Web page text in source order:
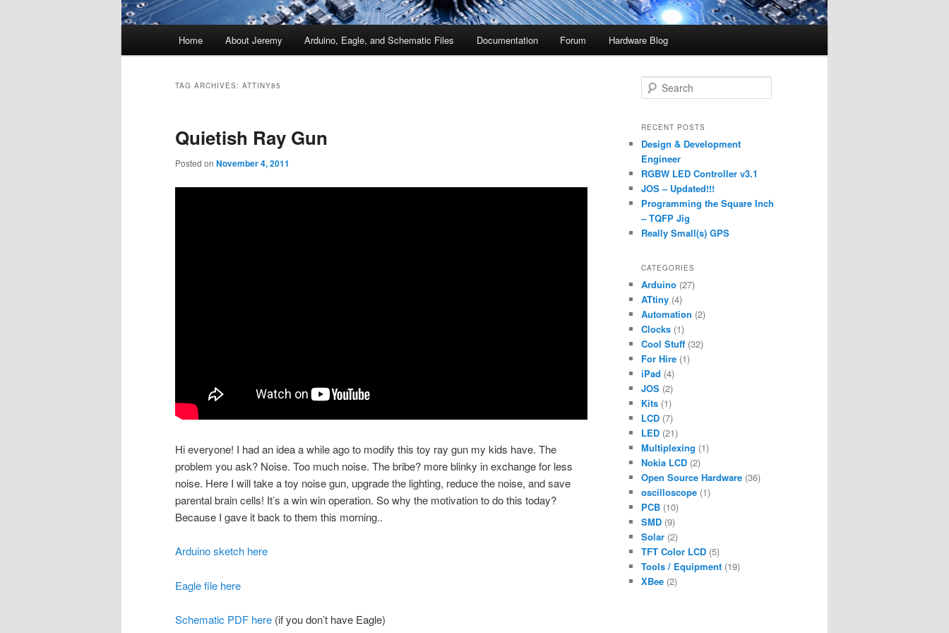
Home About Jeremy Arduino, Eagle, and Schematic Files Documentation Forum Hardware Blog
TAG ARCHIVES: ATTINY85
Quietish Ray Gun
Posted on November 4, 2011
Hi everyone! I had an idea a while ago to modify this toy ray gun my kids have. The
problem you ask? Noise. Too much noise. The bribe? more blinky in exchange for less
noise. Here I will take a toy noise gun, upgrade the lighting, reduce the noise, and save
parental brain cells! It’s a win win operation. So why the motivation to do this today?
Because I gave it back to them this morning..
Arduino sketch here
Eagle file here
Schematic PDF here (if you don’t have Eagle)
e
r
h
RECENT POSTS
Design & Development
Engineer
RGBW LED Controller v3.1
JOS – Updated!!!
Programming the Square Inch
– TQFP Jig
Really Small(s) GPS
CATEGORIES
Arduino (27)
ATtiny (4)
Automation (2)
Clocks (1)
Cool Stuff (32)
For Hire (1)
iPad (4)
JOS (2)
Kits (1)
LCD (7)
LED (21)
Multiplexing (1)
Nokia LCD (2)
Open Source Hardware (36)
oscilloscope (1)
PCB (10)
SMD (9)
Solar (2)
TFT Color LCD (5)
Tools / Equipment (19)
XBee (2)